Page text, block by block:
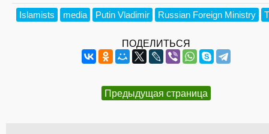
Islamists media Putin Vladimir Russian Foreign Ministry
ПОДЕЛИТЬСЯ
Предыдущая страница